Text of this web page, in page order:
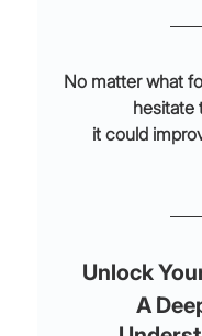
hesitate
it could
Unlock
A